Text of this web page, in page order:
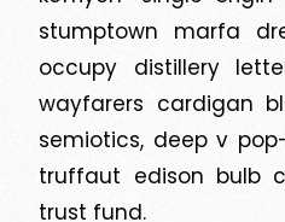
stumptown marfa
occupy distillery
wayfarers cardigan
semiotics, deep v
truffaut edison bulb
trust fund.